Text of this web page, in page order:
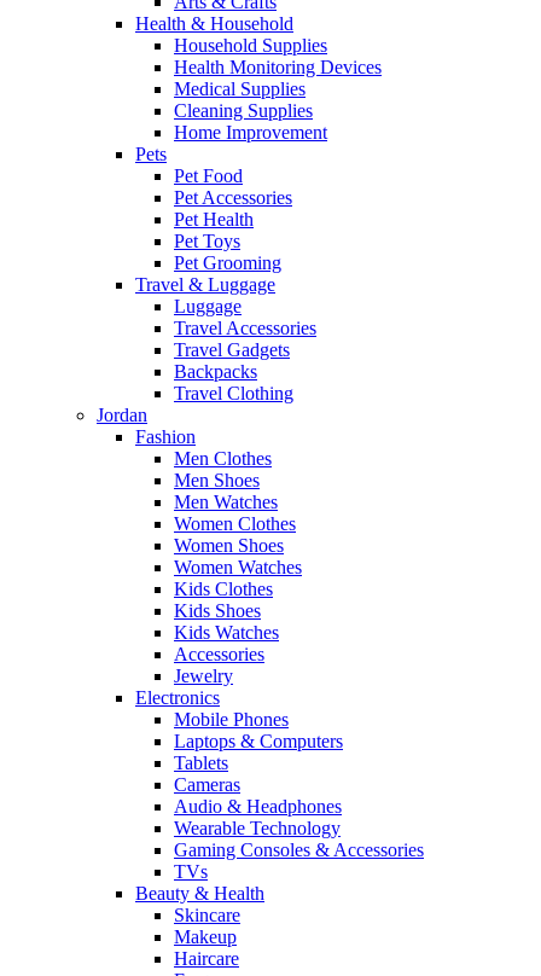
Health & Household
Household Supplies
Health Monitoring Devices
Medical Supplies
Cleaning Supplies
Home Improvement
Pets
Pet Food
Pet Accessories
Pet Health
Pet Toys
Pet Grooming
Travel & Luggage
Luggage
Travel Accessories
Travel Gadgets
Backpacks
Travel Clothing
Jordan
Fashion
Men Clothes
Men Shoes
Men Watches
Women Clothes
Women Shoes
Women Watches
Kids Clothes
Kids Shoes
Kids Watches
Accessories
Jewelry
Electronics
Mobile Phones
Laptops & Computers
Tablets
Cameras
Audio & Headphones
Wearable Technology
Gaming Consoles & Accessories
TVs
Beauty & Health
Skincare
Makeup
Haircare